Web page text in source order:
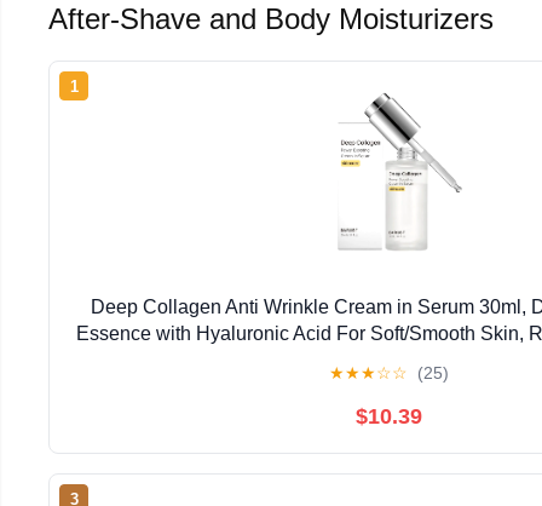
After-Shave and Body Moisturizers
1
Deep Collagen Anti Wrinkle Cream in Serum 30ml,
Essence with Hyaluronic Acid For Soft/Smooth Skin,
★★★☆☆ (25)
$10.39
3